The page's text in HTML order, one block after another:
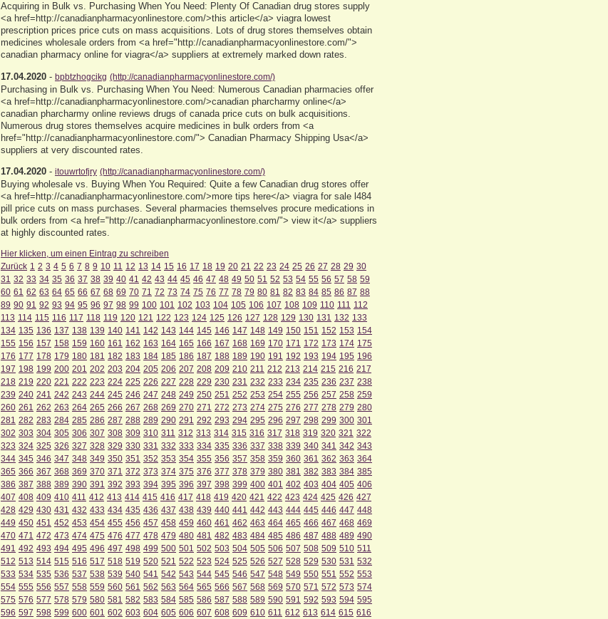
Acquiring in Bulk vs. Purchasing When You Need: Plenty Of Canadian drug stores supply
<a href=http://canadianpharmacyonlinestore.com/>this article</a> viagra lowest
prescription prices price cuts on mass acquisitions. Lots of drug stores themselves obtain
medicines wholesale orders from <a href="http://canadianpharmacyonlinestore.com/">
canadian pharmacy online for viagra</a> suppliers at extremely marked down rates.
17.04.2020 - bpbtzhogcikg (http://canadianpharmacyonlinestore.com/)
Purchasing in Bulk vs. Purchasing When You Need: Numerous Canadian pharmacies offer
<a href=http://canadianpharmacyonlinestore.com/>canadian pharcharmy online</a>
canadian pharcharmy online reviews drugs of canada price cuts on bulk acquisitions.
Numerous drug stores themselves acquire medicines in bulk orders from <a
href="http://canadianpharmacyonlinestore.com/"> Canadian Pharmacy Shipping Usa</a>
suppliers at very discounted rates.
17.04.2020 - itouwrtofjry (http://canadianpharmacyonlinestore.com/)
Buying wholesale vs. Buying When You Required: Quite a few Canadian drug stores offer
<a href=http://canadianpharmacyonlinestore.com/>more tips here</a> viagra for sale l484
pill price cuts on mass purchases. Several pharmacies themselves procure medications in
bulk orders from <a href="http://canadianpharmacyonlinestore.com/"> view it</a> suppliers
at highly discounted rates.
Hier klicken, um einen Eintrag zu schreiben
Zurück 1 2 3 4 5 6 7 8 9 10 11 12 13 14 15 16 17 18 19 20 21 22 23 24 25 26 27 28 29 30
31 32 33 34 35 36 37 38 39 40 41 42 43 44 45 46 47 48 49 50 51 52 53 54 55 56 57 58 59
60 61 62 63 64 65 66 67 68 69 70 71 72 73 74 75 76 77 78 79 80 81 82 83 84 85 86 87 88
89 90 91 92 93 94 95 96 97 98 99 100 101 102 103 104 105 106 107 108 109 110 111 112
113 114 115 116 117 118 119 120 121 122 123 124 125 126 127 128 129 130 131 132 133
134 135 136 137 138 139 140 141 142 143 144 145 146 147 148 149 150 151 152 153 154
155 156 157 158 159 160 161 162 163 164 165 166 167 168 169 170 171 172 173 174 175
176 177 178 179 180 181 182 183 184 185 186 187 188 189 190 191 192 193 194 195 196
197 198 199 200 201 202 203 204 205 206 207 208 209 210 211 212 213 214 215 216 217
218 219 220 221 222 223 224 225 226 227 228 229 230 231 232 233 234 235 236 237 238
239 240 241 242 243 244 245 246 247 248 249 250 251 252 253 254 255 256 257 258 259
260 261 262 263 264 265 266 267 268 269 270 271 272 273 274 275 276 277 278 279 280
281 282 283 284 285 286 287 288 289 290 291 292 293 294 295 296 297 298 299 300 301
302 303 304 305 306 307 308 309 310 311 312 313 314 315 316 317 318 319 320 321 322
323 324 325 326 327 328 329 330 331 332 333 334 335 336 337 338 339 340 341 342 343
344 345 346 347 348 349 350 351 352 353 354 355 356 357 358 359 360 361 362 363 364
365 366 367 368 369 370 371 372 373 374 375 376 377 378 379 380 381 382 383 384 385
386 387 388 389 390 391 392 393 394 395 396 397 398 399 400 401 402 403 404 405 406
407 408 409 410 411 412 413 414 415 416 417 418 419 420 421 422 423 424 425 426 427
428 429 430 431 432 433 434 435 436 437 438 439 440 441 442 443 444 445 446 447 448
449 450 451 452 453 454 455 456 457 458 459 460 461 462 463 464 465 466 467 468 469
470 471 472 473 474 475 476 477 478 479 480 481 482 483 484 485 486 487 488 489 490
491 492 493 494 495 496 497 498 499 500 501 502 503 504 505 506 507 508 509 510 511
512 513 514 515 516 517 518 519 520 521 522 523 524 525 526 527 528 529 530 531 532
533 534 535 536 537 538 539 540 541 542 543 544 545 546 547 548 549 550 551 552 553
554 555 556 557 558 559 560 561 562 563 564 565 566 567 568 569 570 571 572 573 574
575 576 577 578 579 580 581 582 583 584 585 586 587 588 589 590 591 592 593 594 595
596 597 598 599 600 601 602 603 604 605 606 607 608 609 610 611 612 613 614 615 616